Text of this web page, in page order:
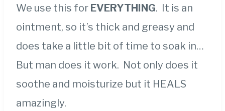
We use this for EVERYTHING. It is an
ointment, so it’s thick and greasy and
does take a little bit of time to soak in…
But man does it work. Not only does it
soothe and moisturize but it HEALS
amazingly.